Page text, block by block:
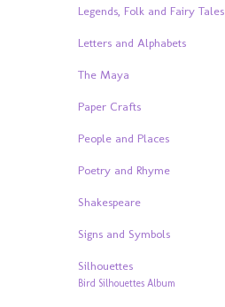
Legends, Folk and Fairy Tales
Letters and Alphabets
The Maya
Paper Crafts
People and Places
Poetry and Rhyme
Shakespeare
Signs and Symbols
Silhouettes
Bird Silhouettes Album